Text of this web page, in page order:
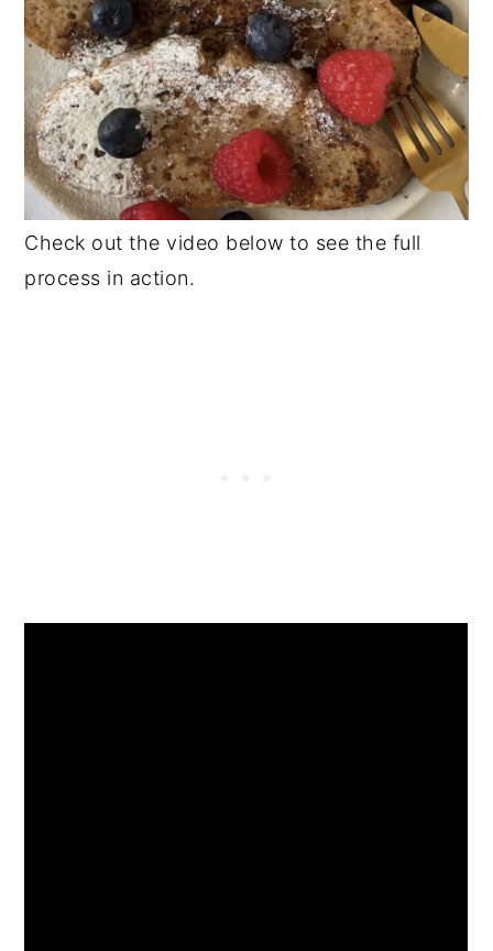
Check out the video below to see the full
process in action.